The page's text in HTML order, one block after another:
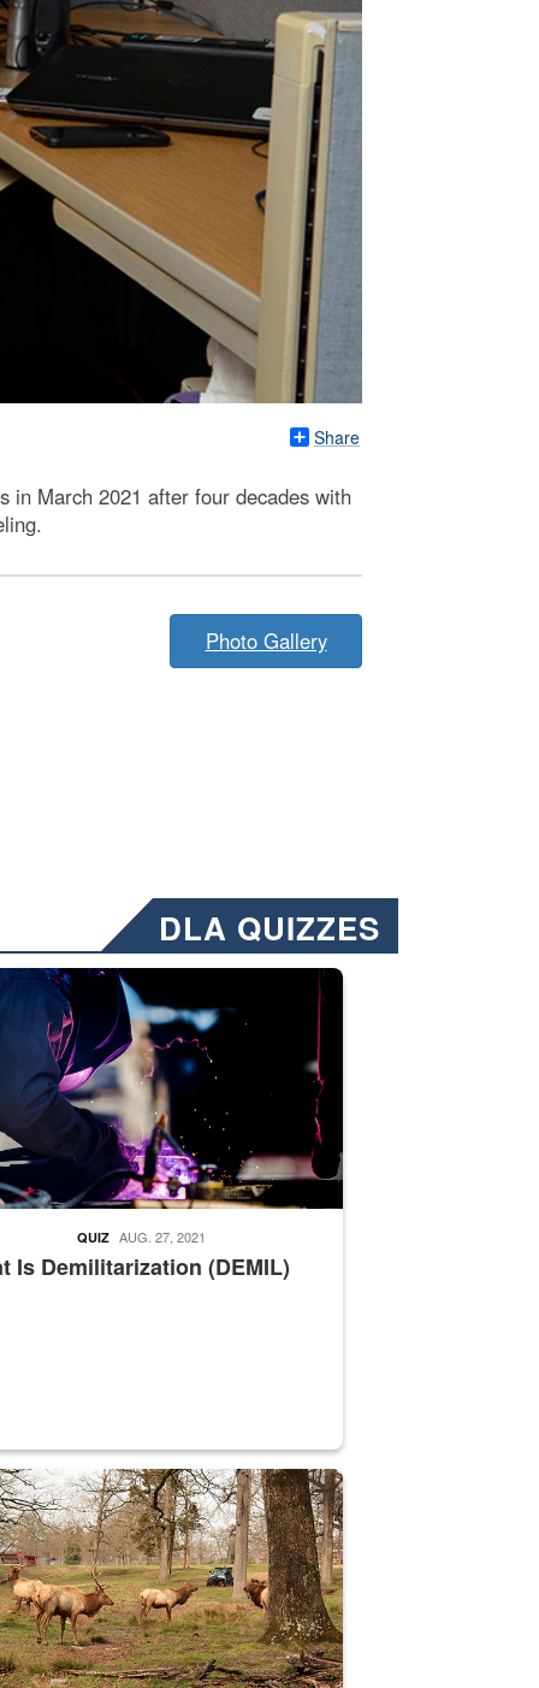
Share
in March 2021 after four decades with
Photo Gallery
DLA QUIZZES
Emails will have a ‘CUI’ marking at the top and
welding
Is Demilitarization (DEMIL)
QUIZ AUG. 27, 2021
supervisor drives wildlife biologist around the elk pastures on